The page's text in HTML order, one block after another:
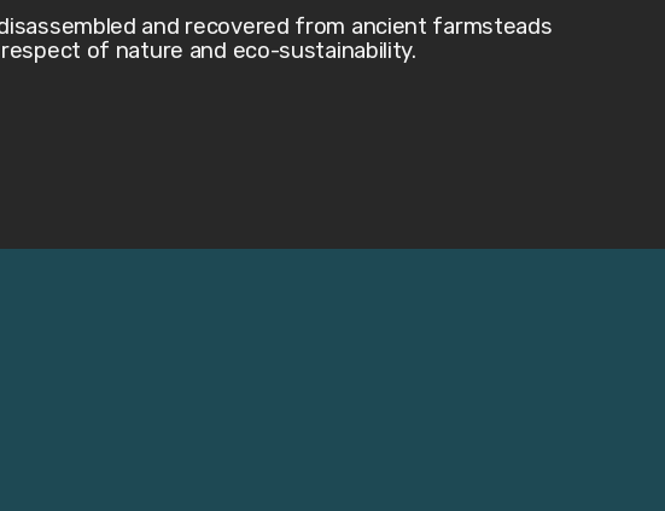
and recovered from ancient farmsteads
of nature and eco-sustainability.